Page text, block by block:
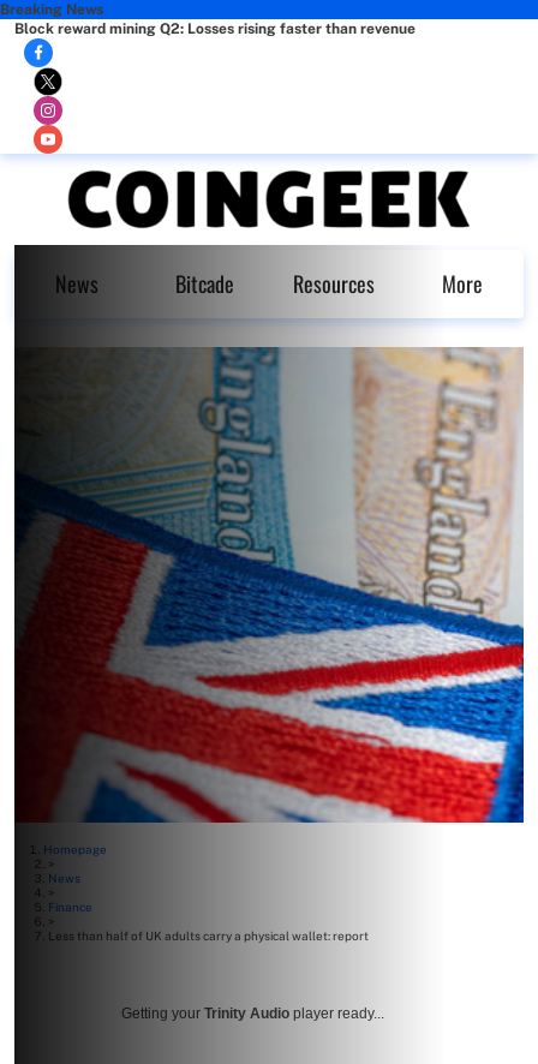
Breaking News
Block reward mining Q2: Losses rising faster than revenue
News Bitcade Resources More
Homepage
>
News
>
Finance
>
Less than half of UK adults carry a physical wallet: report
Getting your Trinity Audio player ready...